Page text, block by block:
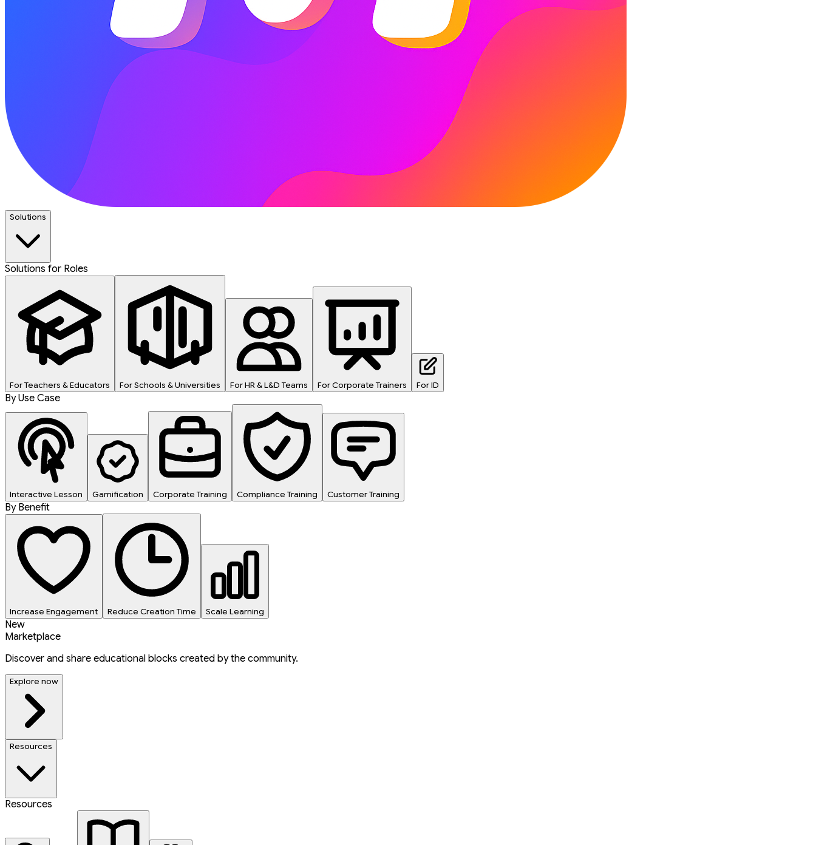
Solutions
Solutions for Roles
For Teachers & Educators For Schools & Universities For HR & L&D Teams For Corporate Trainers For ID
By Use Case
Interactive Lesson Gamification Corporate Training Compliance Training Customer Training
By Benefit
Increase Engagement Reduce Creation Time Scale Learning
New
Marketplace
Discover and share educational blocks created by the community.
Explore now
Resources
Resources